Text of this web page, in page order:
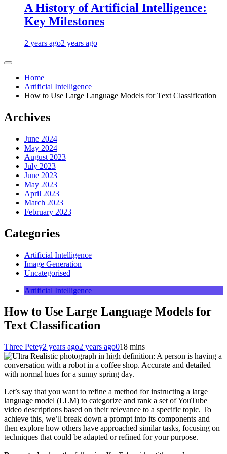
A History of Artificial Intelligence:
Key Milestones
2 years ago2 years ago
Home
Artificial Intelligence
How to Use Large Language Models for Text Classification
Archives
June 2024
May 2024
August 2023
July 2023
June 2023
May 2023
April 2023
March 2023
February 2023
Categories
Artificial Intelligence
Image Generation
Uncategorised
Artificial Intelligence
How to Use Large Language Models for
Text Classification
Three Petey2 years ago2 years ago018 mins
Let’s say that you want to refine a method for instructing a large
language model (LLM) to categorize and rank a set of YouTube
video descriptions based on their relevance to a specific topic. To
achieve this, we’ll break down a prompt into its components and
then explore how others have approached similar tasks, focusing on
techniques that could be adapted or refined for your purpose.